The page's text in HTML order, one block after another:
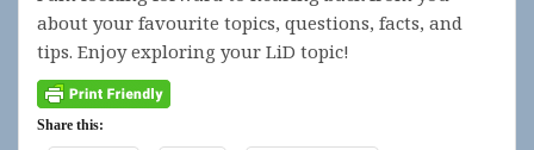
about your favourite topics, questions, facts, and
tips. Enjoy exploring your LiD topic!
Share this: